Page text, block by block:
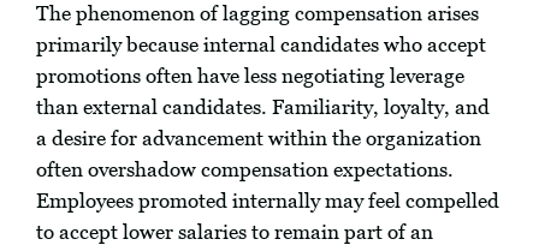
The phenomenon of lagging compensation arises
primarily because internal candidates who accept
promotions often have less negotiating leverage
than external candidates. Familiarity, loyalty, and
a desire for advancement within the organization
often overshadow compensation expectations.
Employees promoted internally may feel compelled
to accept lower salaries to remain part of an